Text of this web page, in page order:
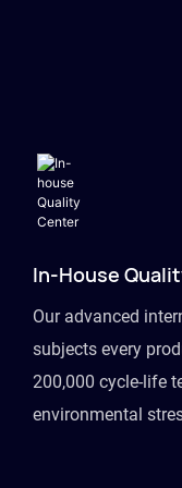
In-House
Our advanced
subjects every
200,000 cycle-life
environmental